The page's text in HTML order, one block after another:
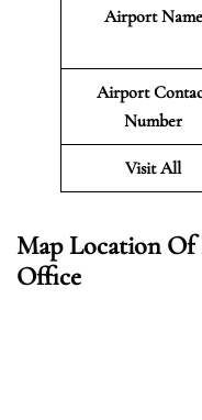
Airport Name
Airport
Number
Visit All
Map Location
Office